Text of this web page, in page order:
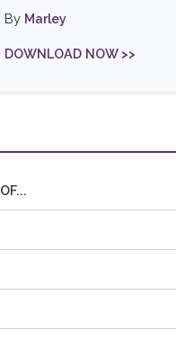
By Marley
DOWNLOAD NOW >>